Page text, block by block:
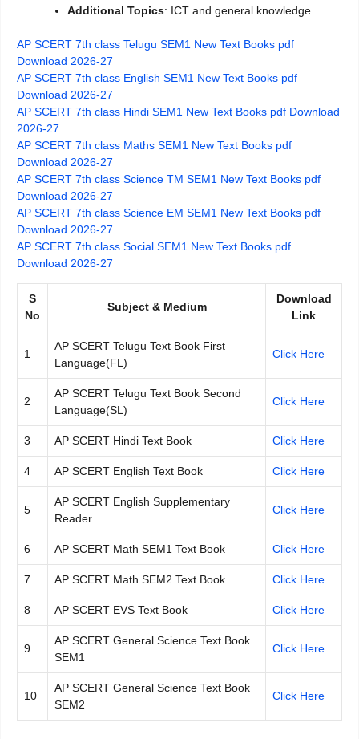
Additional Topics: ICT and general knowledge.
AP SCERT 7th class Telugu SEM1 New Text Books pdf
Download 2026-27
AP SCERT 7th class English SEM1 New Text Books pdf
Download 2026-27
AP SCERT 7th class Hindi SEM1 New Text Books pdf Download
2026-27
AP SCERT 7th class Maths SEM1 New Text Books pdf
Download 2026-27
AP SCERT 7th class Science TM SEM1 New Text Books pdf
Download 2026-27
AP SCERT 7th class Science EM SEM1 New Text Books pdf
Download 2026-27
AP SCERT 7th class Social SEM1 New Text Books pdf
Download 2026-27
S
No
Subject & Medium
Download
Link
1
AP SCERT Telugu Text Book First
Language(FL)
Click Here
2
AP SCERT Telugu Text Book Second
Language(SL)
Click Here
3 AP SCERT Hindi Text Book Click Here
4 AP SCERT English Text Book Click Here
5
AP SCERT English Supplementary
Reader
Click Here
6 AP SCERT Math SEM1 Text Book Click Here
7 AP SCERT Math SEM2 Text Book Click Here
8 AP SCERT EVS Text Book Click Here
9
AP SCERT General Science Text Book
SEM1
Click Here
10
AP SCERT General Science Text Book
SEM2
Click Here